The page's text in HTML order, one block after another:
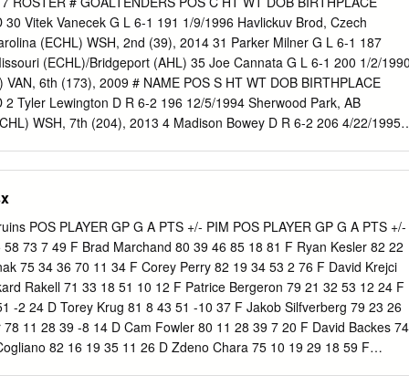
19, 1996 | SHOOTS right | Second-Year Pro FOURTH-round
2015 NHL Draft REGULAR SEASON PLAYOFFS YEAR TEAM
GP G A PTS PIM 2014-15 Omaha USHL 18 1 5 6 0 3 0 0 0 0 2015-16
Vitek Vanecek G L 6-1 191 1/9/1996 Havlickuv Brod, Czech
(ECHL) WSH, 2nd (39), 2014 31 Parker Milner G L 6-1 187
(ECHL)/Bridgeport (AHL) 35 Joe Cannata G L 6-1 200 1/2/1990
VAN, 6th (173), 2009 # NAME POS S HT WT DOB BIRTHPLACE
2 Tyler Lewington D R 6-2 196 12/5/1994 Sherwood Park, AB
WSH, 7th (204), 2013 4 Madison Bowey D R 6-2 206 4/22/1995
“A” F L 6-1 202 5/24/1988 Brookfield, NS Washington (NHL)/BEARS
2/7/1994 Cardiff, Wales BEARS WSH, 3rd (89), 2014 13 Jakub
Prague, Czech Republic BEARS WSH, 1st (13), 2014 14 Ryan
Boxford, MA Hartford (AHL)/BEARS NYR, 3rd (80), 2009 15 Travis
Hopkins, MN BEARS WSH, 6th (177), 2011 17 Chris Bourque “A” F
MA BEARS WSH, 2nd (33), 2004 Montreal/Arizona (NHL) nd 18
5/26/1992 Toronto, ON St.
POS PLAYER GP G A PTS +/- PIM POS PLAYER GP G A PTS +/-
73 7 49 F Brad Marchand 80 39 46 85 18 81 F Ryan Kesler 82 22
75 34 36 70 11 34 F Corey Perry 82 19 34 53 2 76 F David Krejci
Rakell 71 33 18 51 10 12 F Patrice Bergeron 79 21 32 53 12 24 F
-2 24 D Torey Krug 81 8 43 51 -10 37 F Jakob Silfverberg 79 23 26
11 28 39 -8 14 D Cam Fowler 80 11 28 39 7 20 F David Backes 74
82 16 19 35 11 26 D Zdeno Chara 75 10 19 29 18 59 F